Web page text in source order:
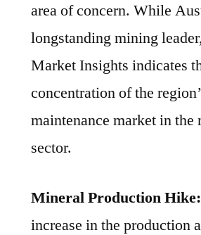
area of concern. While
longstanding mining
Market Insights indicates
concentration of the
maintenance market in the
sector.
Mineral Production Hike:
increase in the production